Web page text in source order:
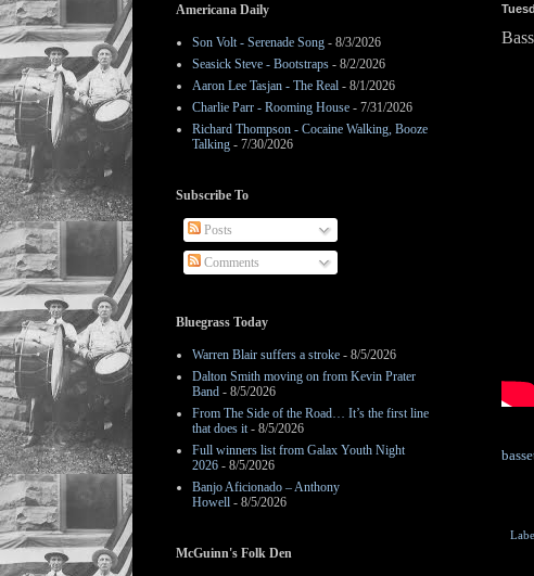
Americana Daily
Son Volt - Serenade Song - 8/3/2026
Seasick Steve - Bootstraps - 8/2/2026
Aaron Lee Tasjan - The Real - 8/1/2026
Charlie Parr - Rooming House - 7/31/2026
Richard Thompson - Cocaine Walking, Booze
Talking - 7/30/2026
Subscribe To
Posts
Comments
Bluegrass Today
Warren Blair suffers a stroke - 8/5/2026
Dalton Smith moving on from Kevin Prater
Band - 8/5/2026
From The Side of the Road… It’s the first line
that does it- 8/5/2026
Full winners list from Galax Youth Night
2026 - 8/5/2026
Banjo Aficionado – Anthony
Howell - 8/5/2026
McGuinn's Folk Den